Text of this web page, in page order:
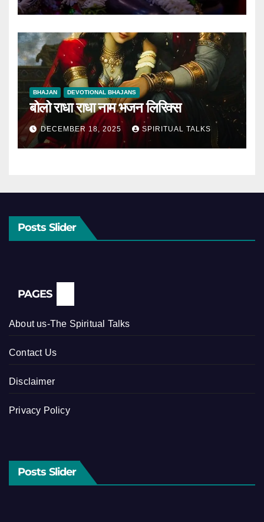
BHAJAN DEVOTIONAL BHAJANS
बोलो राधा राधा नाम भजन लिरिक्स
DECEMBER 18, 2025 SPIRITUAL TALKS
Posts Slider
PAGES
About us-The Spiritual Talks
Contact Us
Disclaimer
Privacy Policy
Posts Slider